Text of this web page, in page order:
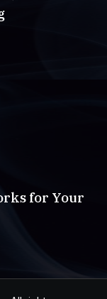
for Your